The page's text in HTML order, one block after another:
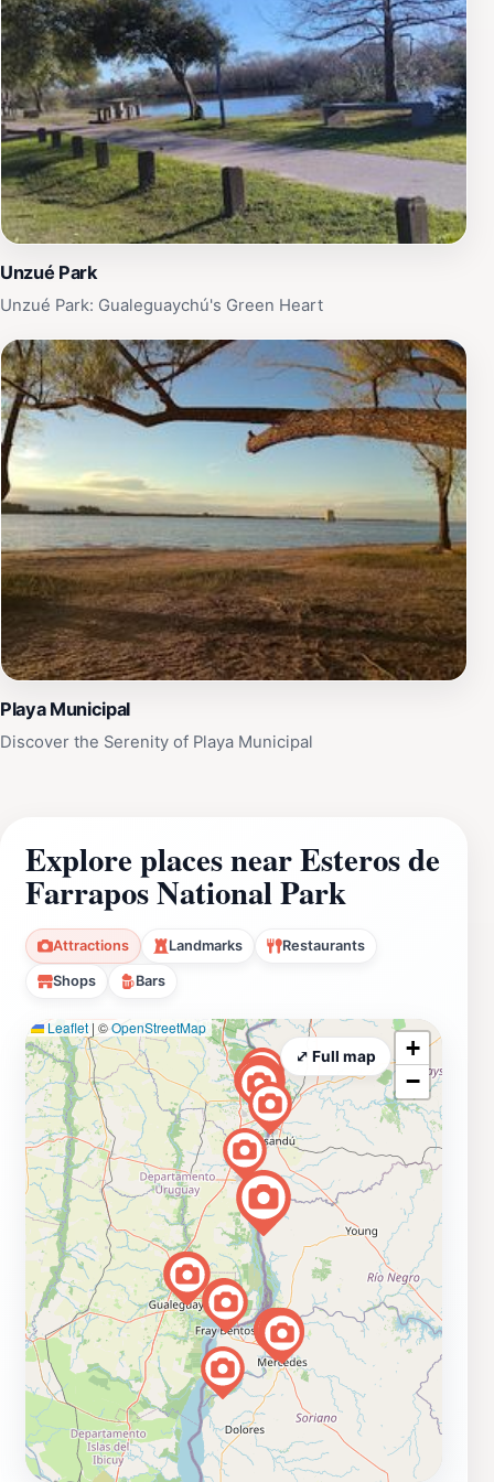
Unzué Park
Unzué Park: Gualeguaychú's Green Heart
Playa Municipal
Discover the Serenity of Playa Municipal
Explore places near Esteros de
Farrapos National Park
Attractions Landmarks Restaurants
Shops Bars
Leaflet | ©OpenStreetMap
+
−
⤢ Full map